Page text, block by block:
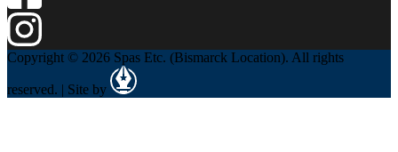
Copyright © 2026 Spas Etc. (Bismarck Location). All rights
reserved. | Site by